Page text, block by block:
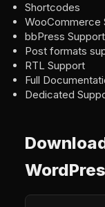
Shortcodes
WooCommerce
bbPress Support
Post formats
RTL Support
Full
Dedicated